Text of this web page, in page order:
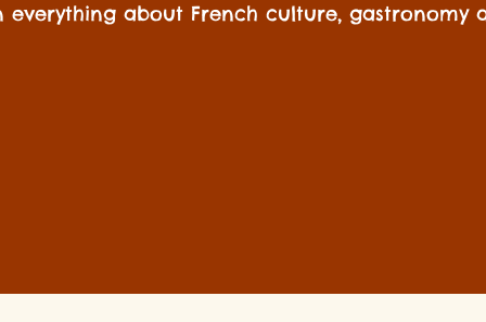
everything about French culture, gastronomy